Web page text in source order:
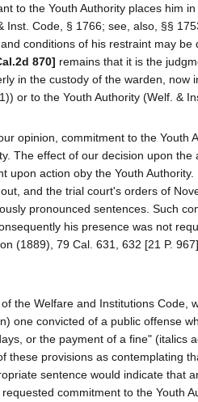
to the Youth Authority places him
Code, § 1766; see, also, §§
conditions of his restraint may
870] remains that it is the
in the custody of the warden, now
or to the Youth Authority (Welf. &
opinion, commitment to the Youth
The effect of our decision upon
action oby the Youth
and the trial court's orders of
pronounced sentences. Such
his presence was not
(1889), 79 Cal. 631, 632 [21 P.
the Welfare and Institutions Code,
one convicted of a public offense
or the payment of a fine" (italics
these provisions as contemplating
sentence would indicate that
commitment to the Youth